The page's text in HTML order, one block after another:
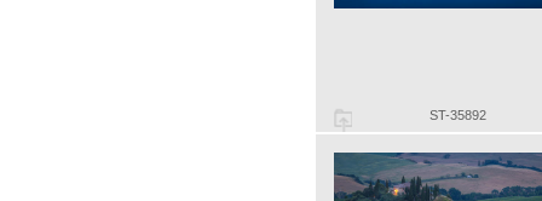
ST-35892